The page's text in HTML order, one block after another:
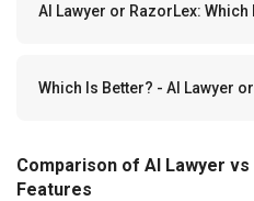
AI Lawyer or RazorLex:
Which Is Better? - AI Lawyer
Comparison of AI Lawyer
Features